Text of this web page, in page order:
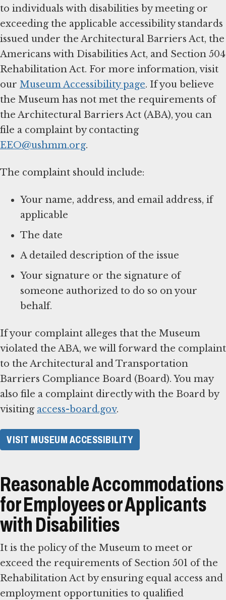
to individuals with disabilities by meeting or
exceeding the applicable accessibility standards
issued under the Architectural Barriers Act, the
Americans with Disabilities Act, and Section 504
Rehabilitation Act. For more information, visit
our Museum Accessibility page. If you believe
the Museum has not met the requirements of
the Architectural Barriers Act (ABA), you can
file a complaint by contacting
EEO@ushmm.org.
The complaint should include:
Your name, address, and email address, if
applicable
The date
A detailed description of the issue
Your signature or the signature of
someone authorized to do so on your
behalf.
If your complaint alleges that the Museum
violated the ABA, we will forward the complaint
to the Architectural and Transportation
Barriers Compliance Board (Board). You may
also file a complaint directly with the Board by
visiting access-board.gov.
VISIT MUSEUM ACCESSIBILITY
Reasonable Accommodations
for Employees or Applicants
with Disabilities
It is the policy of the Museum to meet or
exceed the requirements of Section 501 of the
Rehabilitation Act by ensuring equal access and
employment opportunities to qualified